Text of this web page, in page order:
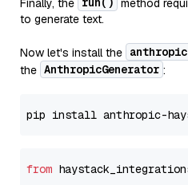
Finally, the
method
to generate text.
Now let's install the
the AnthropicGenerator :
from